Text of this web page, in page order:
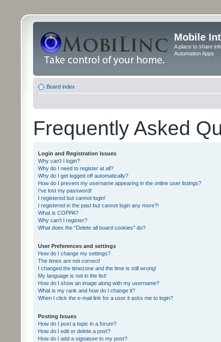
Mobile
A place to share
Automation Apps
Board index
Frequently Asked
Login and Registration Issues
Why can’t I login?
Why do I need to register at all?
Why do I get logged off automatically?
How do I prevent my username appearing in the online user listings?
I’ve lost my password!
I registered but cannot login!
I registered in the past but cannot login any more?!
What is COPPA?
Why can’t I register?
What does the “Delete all board cookies” do?
User Preferences and settings
How do I change my settings?
The times are not correct!
I changed the timezone and the time is still wrong!
My language is not in the list!
How do I show an image along with my username?
What is my rank and how do I change it?
When I click the e-mail link for a user it asks me to login?
Posting Issues
How do I post a topic in a forum?
How do I edit or delete a post?
How do I add a signature to my post?